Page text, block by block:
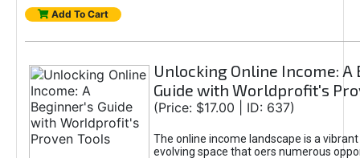
Add To Cart
Unlocking Online Income: A
Guide with Worldprofit's
(Price: $17.00 | ID: 637)
The online income landscape is a
evolving space that oers numerous